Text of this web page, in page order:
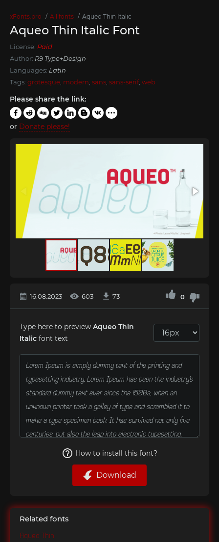
xFonts.pro All fonts Aqueo Thin Italic
Aqueo Thin Italic Font
License: Paid
Author: R9 Type+Design
Languages: Latin
Tags: grotesque modern sans sans-serif, web
Please share the link:
or Donate please!
16.08.2023 603 73 0
Type here to preview Aqueo Thin
Italic font text
How to install this font?
Download
Related fonts
Aqueo Thin